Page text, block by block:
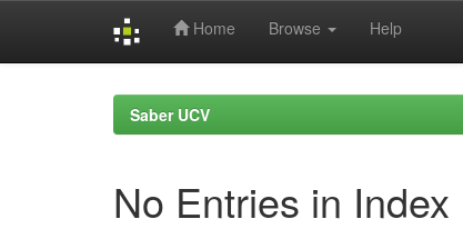
Home Browse Help
Saber UCV
No Entries in Index